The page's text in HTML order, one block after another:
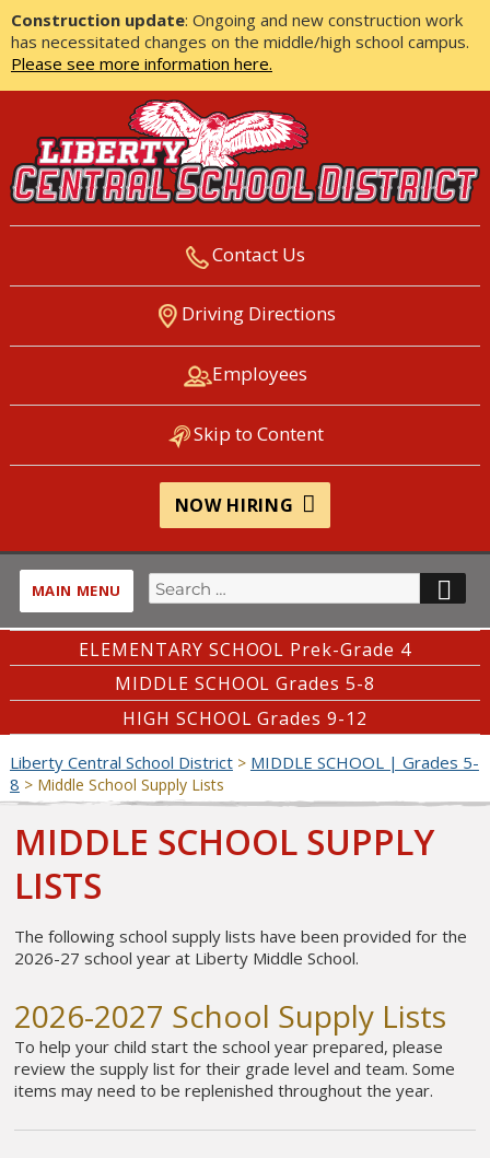
Construction update: Ongoing and new construction work
has necessitated changes on the middle/high school campus.
Please see more information here.
LIBERTY CENTRAL SCHOOL
DISTRICT
Contact Us
Driving Directions
Employees
Skip to Content
NOW HIRING
MAIN MENU
Search
for:
ELEMENTARY SCHOOL Prek-Grade 4
MIDDLE SCHOOL Grades 5-8
HIGH SCHOOL Grades 9-12
Liberty Central School District> MIDDLE SCHOOL | Grades 5-
8 > Middle School Supply Lists
MIDDLE SCHOOL SUPPLY
LISTS
The following school supply lists have been provided for the
2026-27 school year at Liberty Middle School.
2026-2027 School Supply Lists
To help your child start the school year prepared, please
review the supply list for their grade level and team. Some
items may need to be replenished throughout the year.